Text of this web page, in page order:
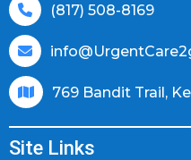
(817) 508-8169
769 Bandit Trail,
Site Links